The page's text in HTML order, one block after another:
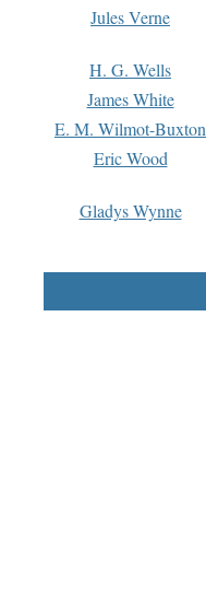
Jules Verne
H. G. Wells
James White
E. M. Wilmot-Buxton
Eric Wood
Gladys Wynne